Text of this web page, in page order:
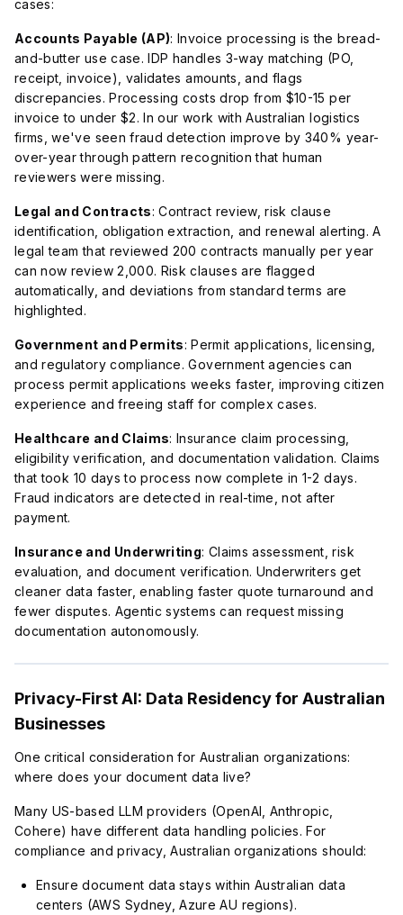
cases:
Accounts Payable (AP): Invoice processing is the bread-
and-butter use case. IDP handles 3-way matching (PO,
receipt, invoice), validates amounts, and flags
discrepancies. Processing costs drop from $10-15 per
invoice to under $2. In our work with Australian logistics
firms, we've seen fraud detection improve by 340% year-
over-year through pattern recognition that human
reviewers were missing.
Legal and Contracts: Contract review, risk clause
identification, obligation extraction, and renewal alerting. A
legal team that reviewed 200 contracts manually per year
can now review 2,000. Risk clauses are flagged
automatically, and deviations from standard terms are
highlighted.
Government and Permits: Permit applications, licensing,
and regulatory compliance. Government agencies can
process permit applications weeks faster, improving citizen
experience and freeing staff for complex cases.
Healthcare and Claims: Insurance claim processing,
eligibility verification, and documentation validation. Claims
that took 10 days to process now complete in 1-2 days.
Fraud indicators are detected in real-time, not after
payment.
Insurance and Underwriting: Claims assessment, risk
evaluation, and document verification. Underwriters get
cleaner data faster, enabling faster quote turnaround and
fewer disputes. Agentic systems can request missing
documentation autonomously.
Privacy-First AI: Data Residency for Australian
Businesses
One critical consideration for Australian organizations:
where does your document data live?
Many US-based LLM providers (OpenAI, Anthropic,
Cohere) have different data handling policies. For
compliance and privacy, Australian organizations should:
Ensure document data stays within Australian data
centers (AWS Sydney, Azure AU regions).